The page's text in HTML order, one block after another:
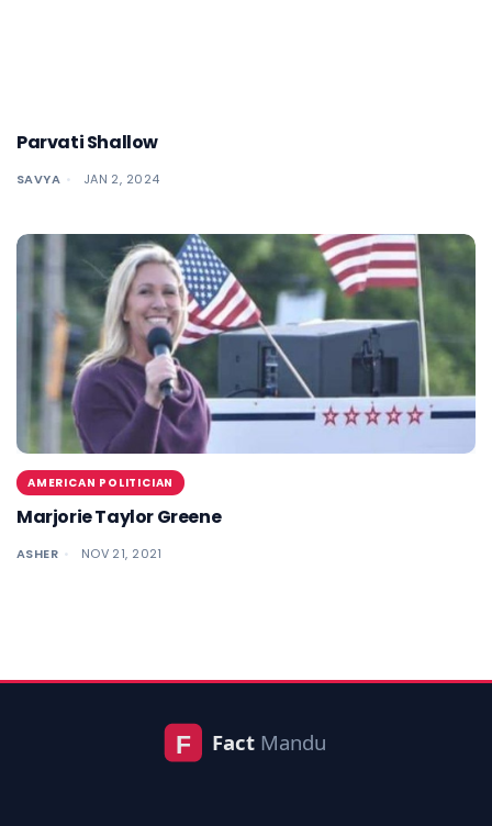
Parvati Shallow
SAVYA JAN 2, 2024
AMERICAN POLITICIAN
Marjorie Taylor Greene
ASHER NOV 21, 2021